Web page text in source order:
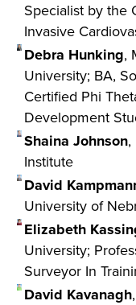
Specialist by the
Invasive
Debra Hunking,
University; BA,
Certified Phi
Development
Shaina Johnson,
Institute
David
University of
Elizabeth
University;
Surveyor In
David Kavanagh